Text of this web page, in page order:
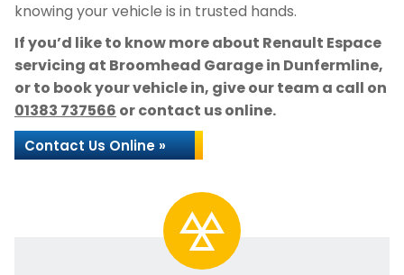
knowing your vehicle is in trusted hands.
If you’d like to know more about Renault Espace
servicing at Broomhead Garage in Dunfermline,
or to book your vehicle in, give our team a call on
01383 737566 or contact us online.
Contact Us Online »